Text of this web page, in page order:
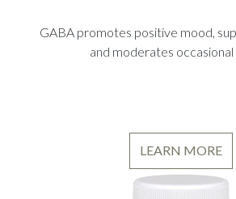
GABA promotes positive mood,
and moderates occasional
LEARN MORE